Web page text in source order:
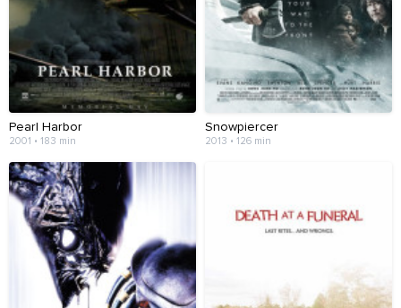
Pearl Harbor
2001 • 183 min
Snowpiercer
2013 • 126 min